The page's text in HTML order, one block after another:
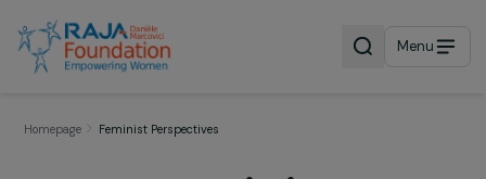
Menu